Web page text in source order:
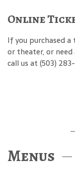
Online
If you purchased
or theater, or
call us at (503)
Menus